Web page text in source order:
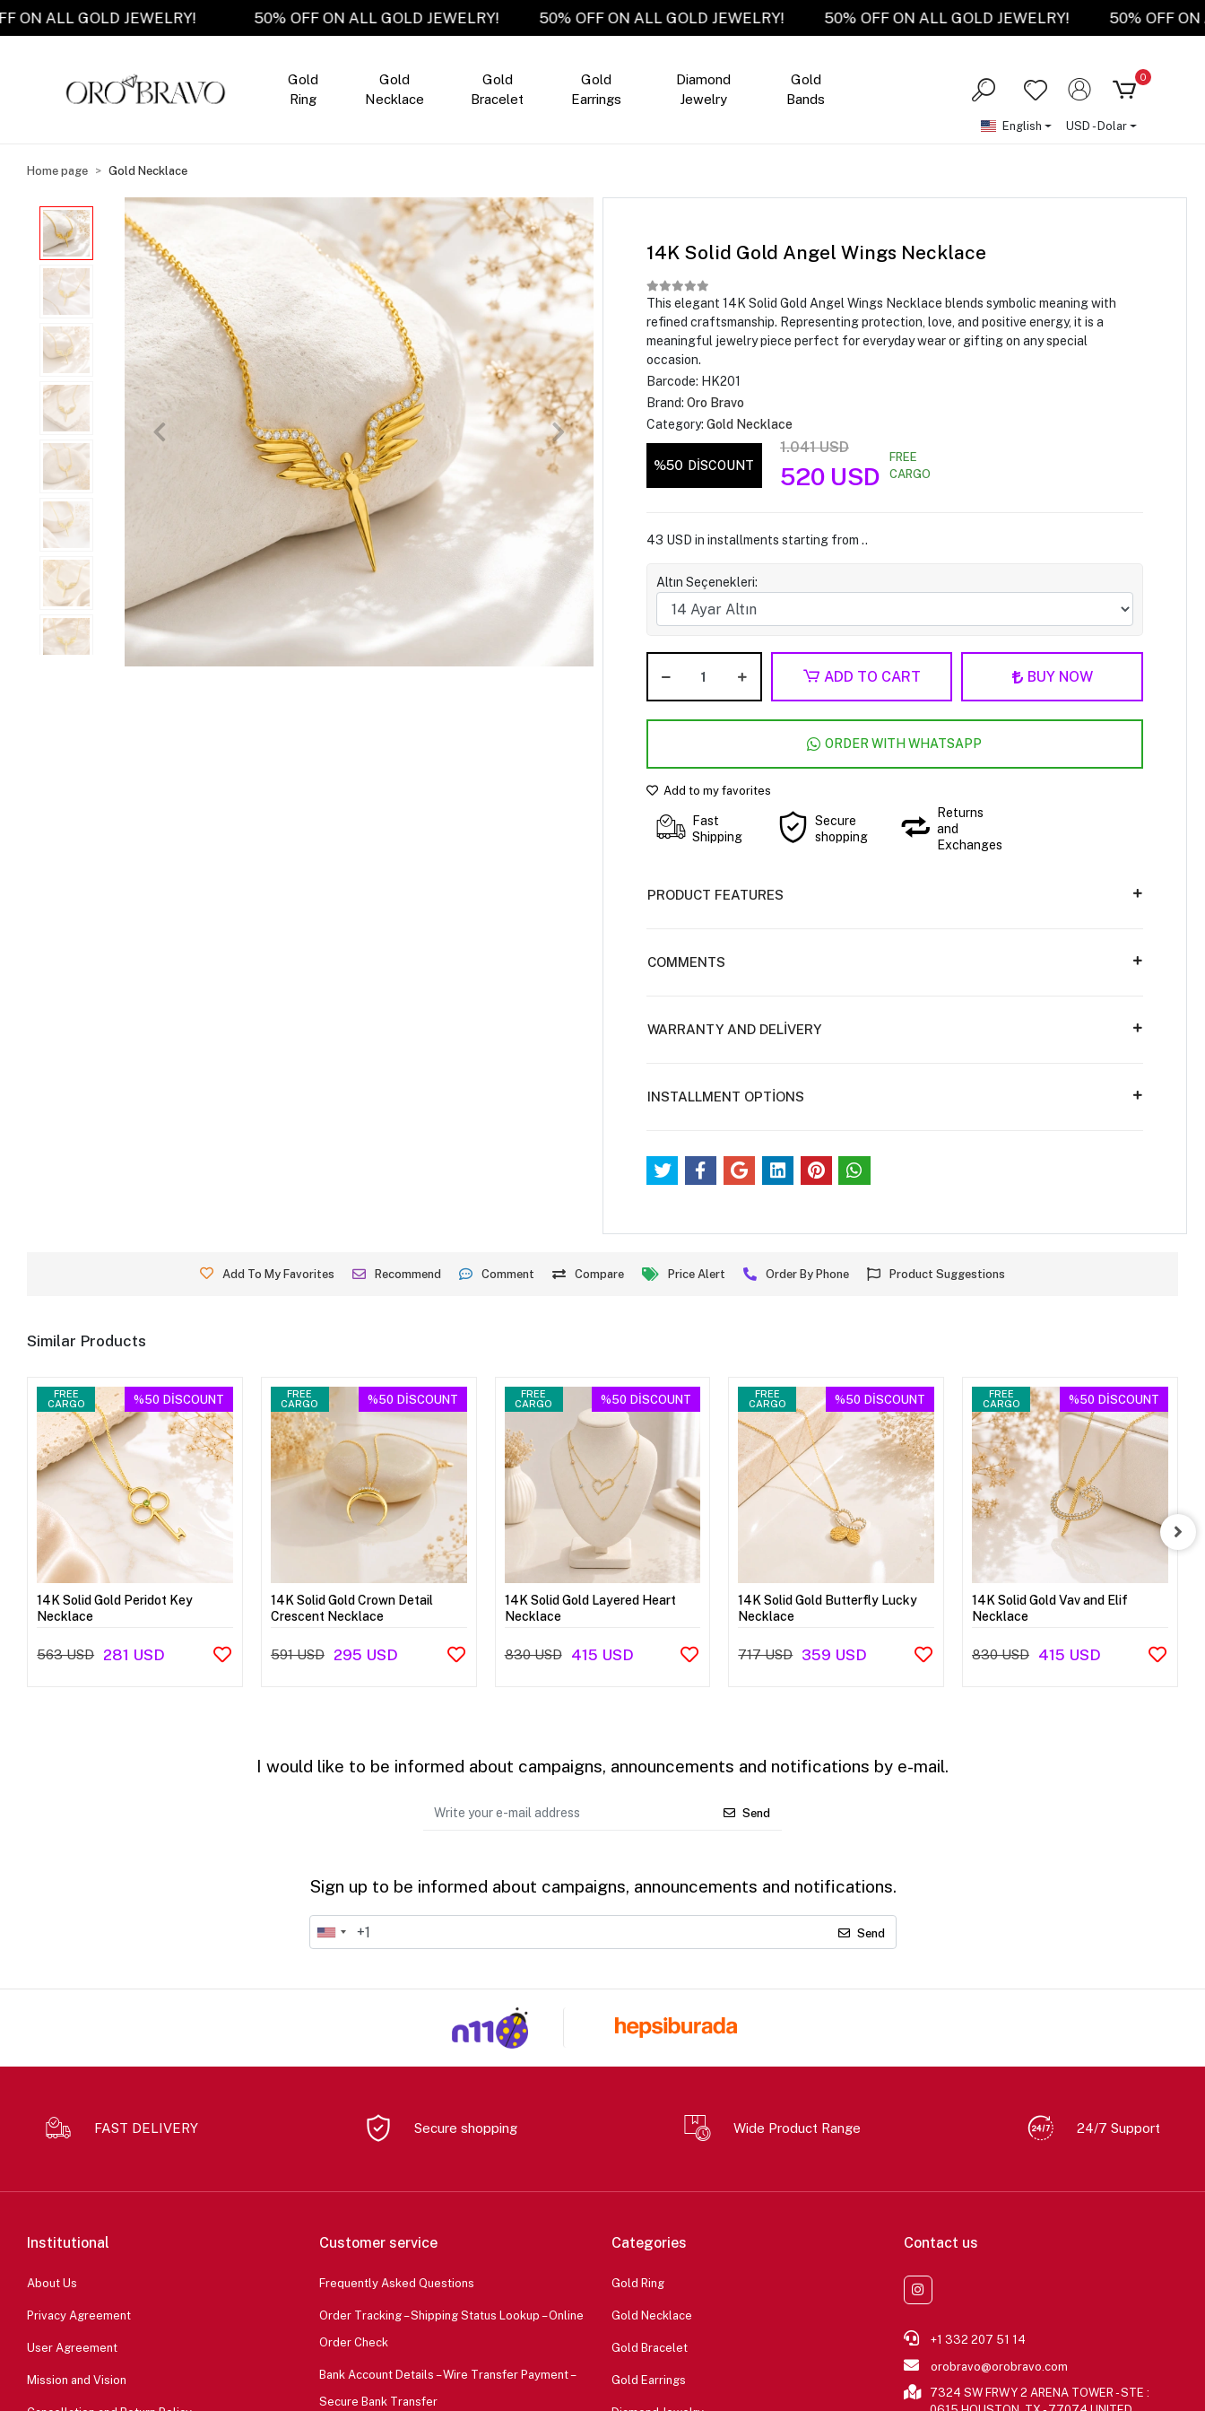
OFF ON ALL GOLD JEWELRY! 50% OFF ON ALL GOLD JEWELRY! 50% OFF ON ALL GOLD JEWELRY! 50% OFF ON ALL GOLD JEWELRY! 50%
Gold
Ring
Gold
Necklace
Gold
Bracelet
Gold
Earrings
Diamond
Jewelry
Gold
Bands
0
English USD - Dolar
Home page Gold Necklace
14K Solid Gold Angel Wings Necklace
This elegant 14K Solid Gold Angel Wings Necklace blends symbolic meaning with
refined craftsmanship. Representing protection, love, and positive energy, it is a
meaningful jewelry piece perfect for everyday wear or gifting on any special
occasion.
Barcode: HK201
Brand: Oro Bravo
Category: Gold Necklace
%50 DİSCOUNT
1.041 USD
520 USD
FREE
CARGO
43 USD in installments starting from ..
Altın Seçenekleri:
ADD TO CART BUY NOW
ORDER WITH WHATSAPP
Add to my favorites
Fast
Shipping
Secure
shopping
Returns
and
Exchanges
PRODUCT FEATURES
COMMENTS
WARRANTY AND DELİVERY
INSTALLMENT OPTİONS
Add To My Favorites Recommend Comment Compare Price Alert Order By Phone Product Suggestions
Similar Products
FREE
CARGO
%50 DİSCOUNT
14K Solid Gold Peridot Key
Necklace
563 USD 281 USD
FREE
CARGO
%50 DİSCOUNT
14K Solid Gold Crown Detail
Crescent Necklace
591 USD 295 USD
FREE
CARGO
%50 DİSCOUNT
14K Solid Gold Layered Heart
Necklace
830 USD 415 USD
FREE
CARGO
%50 DİSCOUNT
14K Solid Gold Butterfly Lucky
Necklace
717 USD 359 USD
FREE
CARGO
%50 DİSCOUNT
14K Solid Gold Vav and Elif
Necklace
830 USD 415 USD
I would like to be informed about campaigns, announcements and notifications by e-mail.
Send
Sign up to be informed about campaigns, announcements and notifications.
Send
FAST DELIVERY Secure shopping Wide Product Range 24/7 Support
Institutional
About Us
Privacy Agreement
User Agreement
Mission and Vision
Customer service
Frequently Asked Questions
Order Tracking – Shipping Status Lookup – Online
Order Check
Bank Account Details – Wire Transfer Payment –
Secure Bank Transfer
Categories
Gold Ring
Gold Necklace
Gold Bracelet
Gold Earrings
Contact us
+1 332 207 51 14
orobravo@orobravo.com
7324 SW FRWY 2 ARENA TOWER - STE :